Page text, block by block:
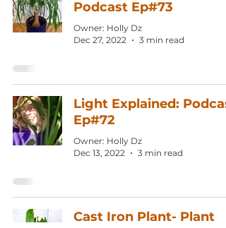
Podcast Ep#73
Owner: Holly Dz
Dec 27, 2022
3 min read
Light Explained:
Ep#72
Owner: Holly Dz
Dec 13, 2022
3 min read
Cast Iron Plant- Plant